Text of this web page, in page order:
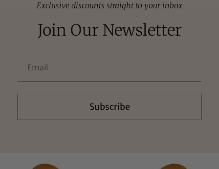
Exclusive discounts straight to your inbox
Join Our Newsletter
Subscribe